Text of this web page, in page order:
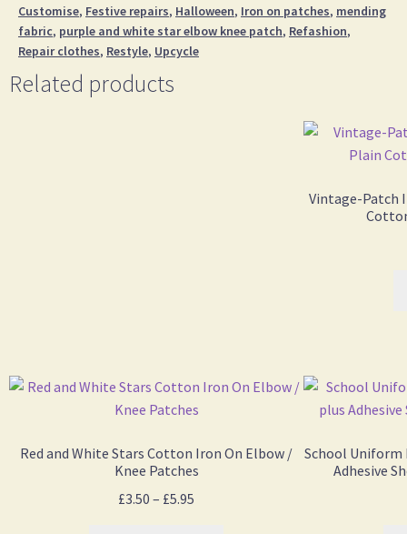
Customise, Festive repairs, Halloween, Iron on patches, mending
fabric, purple and white star elbow knee patch, Refashion,
Repair clothes, Restyle, Upcycle
Related products
Vintage-Patch
Red and White Stars Cotton Iron On Elbow /
Knee Patches
£3.50 – £5.95
School Uniform
Adhesive